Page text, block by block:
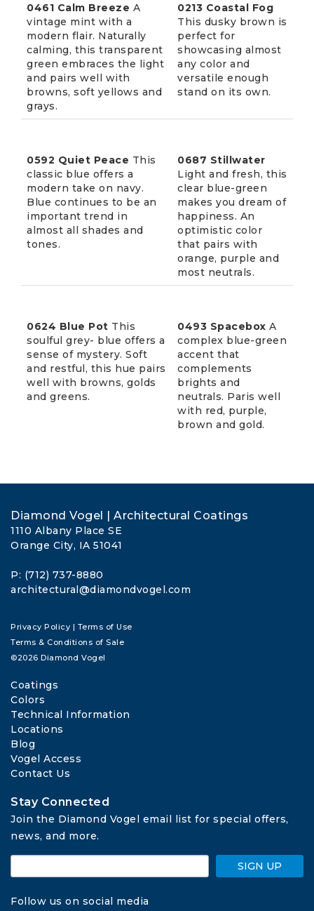
0461 Calm Breeze A
vintage mint with a
modern flair. Naturally
calming, this transparent
green embraces the light
and pairs well with
browns, soft yellows and
grays.
0213 Coastal Fog
This dusky brown is
perfect for
showcasing almost
any color and
versatile enough
stand on its own.
0592 Quiet Peace This
classic blue offers a
modern take on navy.
Blue continues to be an
important trend in
almost all shades and
tones.
0687 Stillwater
Light and fresh, this
clear blue-green
makes you dream of
happiness. An
optimistic color
that pairs with
orange, purple and
most neutrals.
0624 Blue Pot This
soulful grey- blue offers a
sense of mystery. Soft
and restful, this hue pairs
well with browns, golds
and greens.
0493 Spacebox A
complex blue-green
accent that
complements
brights and
neutrals. Paris well
with red, purple,
brown and gold.
Diamond Vogel | Architectural Coatings
1110 Albany Place SE
Orange City, IA 51041
P: (712) 737-8880
architectural@diamondvogel.com
Privacy Policy | Terms of Use
Terms & Conditions of Sale
©2026 Diamond Vogel
Coatings
Colors
Technical Information
Locations
Blog
Vogel Access
Contact Us
Stay Connected
Join the Diamond Vogel email list for special offers,
news, and more.
SIGN UP
Follow us on social media